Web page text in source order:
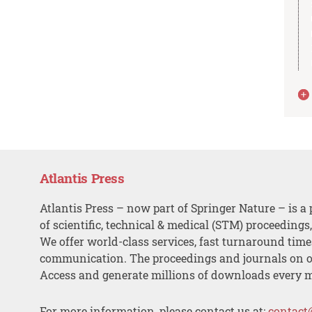
Atlantis Press
Atlantis Press – now part of Springer Nature – is a
of scientific, technical & medical (STM)
We offer world-class services, fast turnaround
communication. The proceedings and journals on
Access and generate millions of downloads every